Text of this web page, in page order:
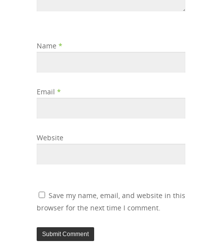
Name *
Email *
Website
Save my name, email, and website in this
browser for the next time I comment.